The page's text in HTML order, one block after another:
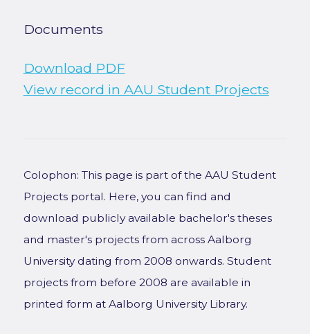
Documents
Download PDF
View record in AAU Student Projects
Colophon: This page is part of the AAU Student
Projects portal. Here, you can find and
download publicly available bachelor's theses
and master's projects from across Aalborg
University dating from 2008 onwards. Student
projects from before 2008 are available in
printed form at Aalborg University Library.